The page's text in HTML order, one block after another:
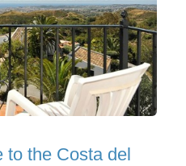
to the Costa del